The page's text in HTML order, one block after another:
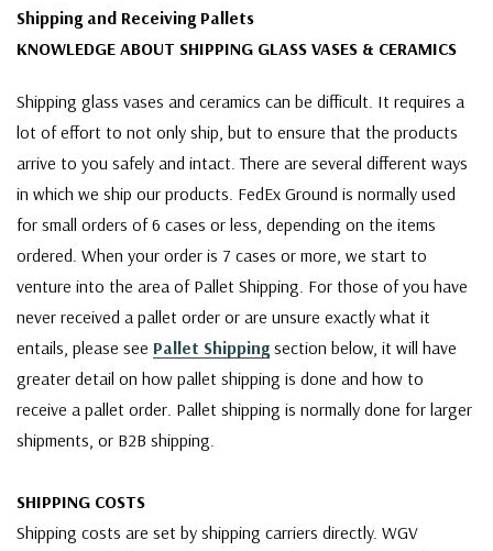
Shipping and Receiving Pallets
KNOWLEDGE ABOUT SHIPPING GLASS VASES & CERAMICS
Shipping glass vases and ceramics can be difficult. It requires a
lot of effort to not only ship, but to ensure that the products
arrive to you safely and intact. There are several different ways
in which we ship our products. FedEx Ground is normally used
for small orders of 6 cases or less, depending on the items
ordered. When your order is 7 cases or more, we start to
venture into the area of Pallet Shipping. For those of you have
never received a pallet order or are unsure exactly what it
entails, please see Pallet Shipping section below, it will have
greater detail on how pallet shipping is done and how to
receive a pallet order. Pallet shipping is normally done for larger
shipments, or B2B shipping.
SHIPPING COSTS
Shipping costs are set by shipping carriers directly. WGV